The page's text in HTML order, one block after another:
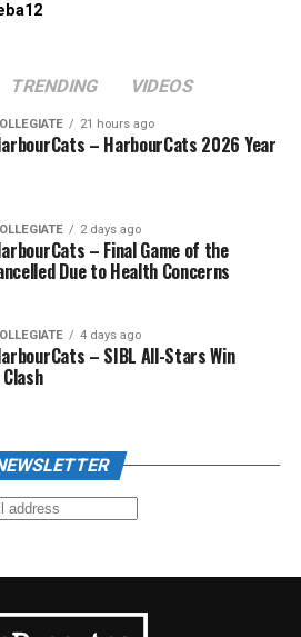
TRENDING VIDEOS
21 hours ago
– HarbourCats 2026 Year
2 days ago
– Final Game of the
Due to Health Concerns
4 days ago
– SIBL All-Stars Win